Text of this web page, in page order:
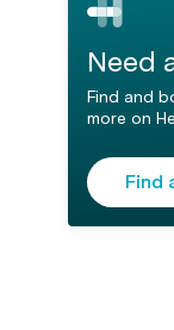
Need
Find and
more on
Find